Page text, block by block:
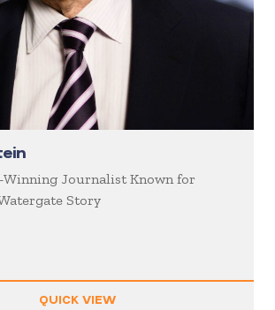
Journalist Known for
Story
QUICK VIEW